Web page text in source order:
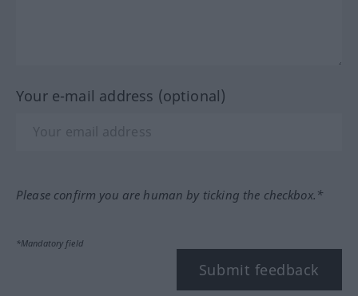
Your e-mail address (optional)
Please confirm you are human by ticking the checkbox.*
*Mandatory field
Submit feedback